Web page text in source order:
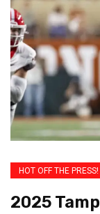
HOT OFF THE PRESS!
2025